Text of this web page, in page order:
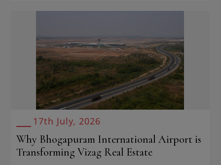
17th July, 2026
Why Bhogapuram International Airport is
Transforming Vizag Real Estate